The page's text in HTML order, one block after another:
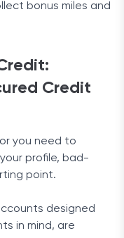
bonus miles and
Credit
you need to
profile, bad-
point.
designed
in mind, are